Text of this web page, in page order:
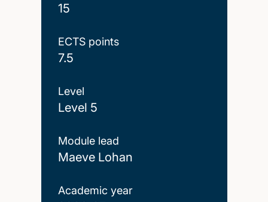
15
ECTS points
7.5
Level
Level 5
Module lead
Maeve Lohan
Academic year